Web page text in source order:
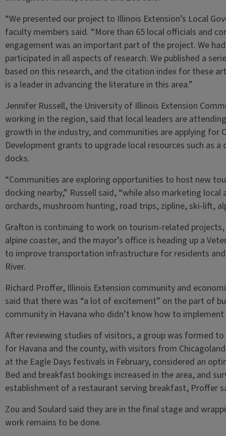
“We presented our project to Illinois Extension’s Local
faculty members said. “More than 65 local officials and
engagement was an important part of the project. We
participated in all aspects of research. We published a
based on this research, and the citation index for these
is a leader in advancing the literature in this area.”
Jennifer Russell, the University of Illinois Extension
working in the region, said that local leaders are
growth in the industry, and communities are applying for
Development grants to upgrade local resources such as
docks.
“Communities are exploring opportunities to host new
docking nearby,” Russell said, “while also marketing
orchards, mushroom hunting, road trips, zipline, ski-lift,
Grafton is continuing to work on tourism-related projects,
alpine coaster, and the mayor’s office is heading up a
to improve transportation infrastructure for residents
River.
Richard Proffer, Illinois Extension community and
said that there was “a lot of excitement” on the part of
community in Havana who didn’t know how to
After reviewing studies of visitors, a group was formed
for Havana and the county, with visitors from
at the Eagle Days festivals in February, considered an
Bed and breakfast bookings increased in the area, and
establishment of a restaurant serving breakfast, Proffer
Zou and Soulard said they are in the final stage and
work remains to be done.